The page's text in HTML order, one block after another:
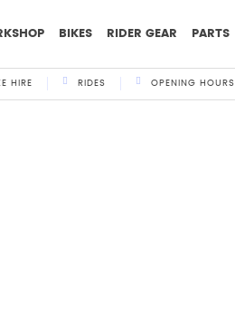
BIKES RIDER GEAR PARTS
HIRE RIDES OPENING HOURS